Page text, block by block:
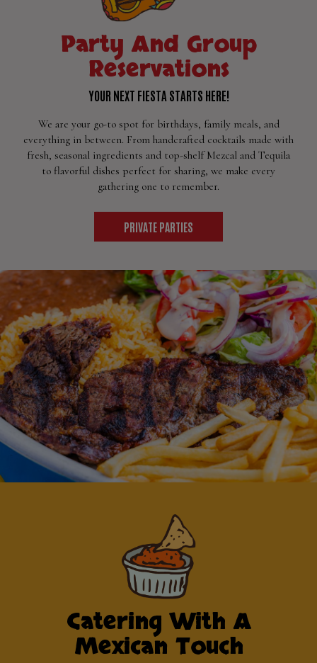
Party And Group
Reservations
YOUR NEXT FIESTA STARTS HERE!
We are your go-to spot for birthdays, family meals, and
everything in between. From handcrafted cocktails made with
fresh, seasonal ingredients and top-shelf Mezcal and Tequila
to flavorful dishes perfect for sharing, we make every
gathering one to remember.
PRIVATE PARTIES
Catering With A
Mexican Touch